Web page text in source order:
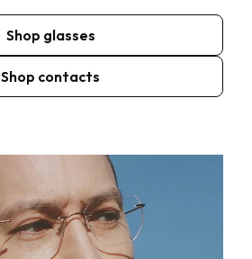
Shop glasses
Shop contacts